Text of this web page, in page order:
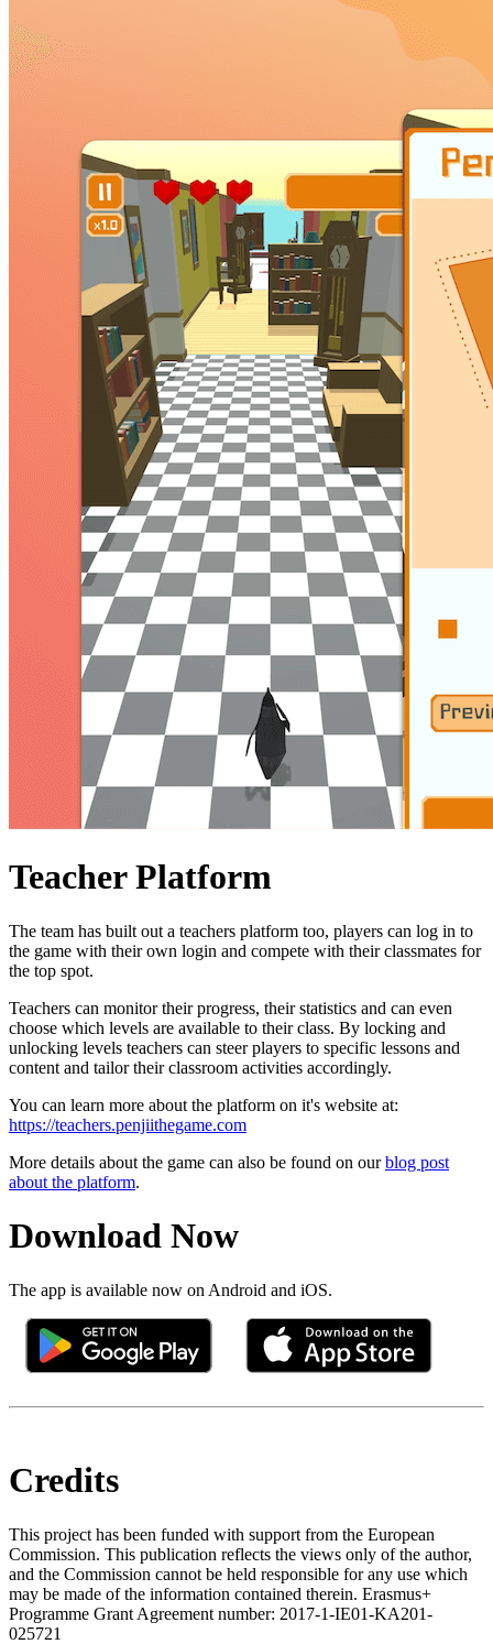
Teacher Platform
The team has built out a teachers platform too, players can log in to
the game with their own login and compete with their classmates for
the top spot.
Teachers can monitor their progress, their statistics and can even
choose which levels are available to their class. By locking and
unlocking levels teachers can steer players to specific lessons and
content and tailor their classroom activities accordingly.
You can learn more about the platform on it's website at:
https://teachers.penjiithegame.com
More details about the game can also be found on ourblog post
about the platform.
Download Now
The app is available now on Android and iOS.
Credits
This project has been funded with support from the European
Commission. This publication reflects the views only of the author,
and the Commission cannot be held responsible for any use which
may be made of the information contained therein. Erasmus+
Programme Grant Agreement number: 2017-1-IE01-KA201-
025721